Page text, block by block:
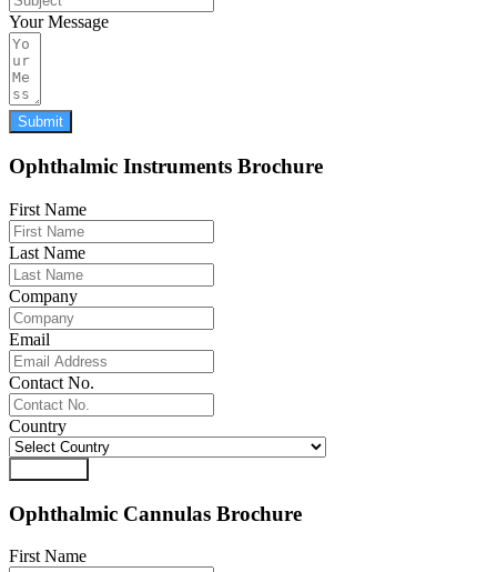
Your Message
Submit
Ophthalmic Instruments Brochure
First Name
Last Name
Company
Email
Contact No.
Country
Ophthalmic Cannulas Brochure
First Name